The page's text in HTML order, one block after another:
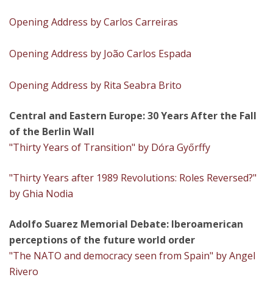
Opening Address by Carlos Carreiras
Opening Address by João Carlos Espada
Opening Address by Rita Seabra Brito
Central and Eastern Europe: 30 Years After the Fall
of the Berlin Wall
"Thirty Years of Transition" by Dóra Győrffy
"Thirty Years after 1989 Revolutions: Roles Reversed?"
by Ghia Nodia
Adolfo Suarez Memorial Debate: Iberoamerican
perceptions of the future world order
"The NATO and democracy seen from Spain" by Angel
Rivero